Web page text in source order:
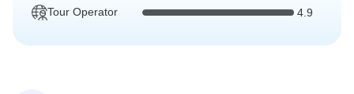
Tour Operator 4.9